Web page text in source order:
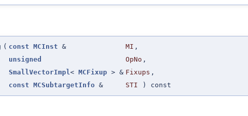
( const MCInst & MI ,
unsigned
OpNo ,
SmallVectorImpl < MCFixup > & Fixups ,
const MCSubtargetInfo & STI ) const